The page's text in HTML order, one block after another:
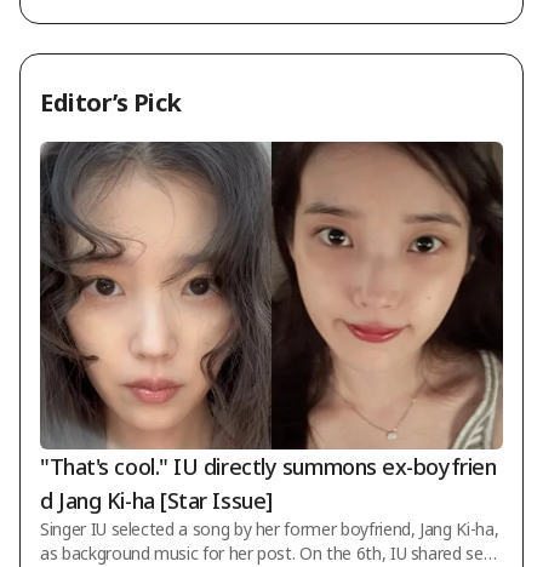
Editor’s Pick
"That's cool." IU directly summons ex-boyfrien
d Jang Ki-ha [Star Issue]
Singer IU selected a song by her former boyfriend, Jang Ki-ha,
as background music for her post. On the 6th, IU shared seve